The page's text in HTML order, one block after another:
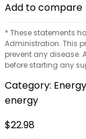
Add to compare
* These statements
Administration. This
prevent any disease.
before starting any
Category:
energy
$22.98